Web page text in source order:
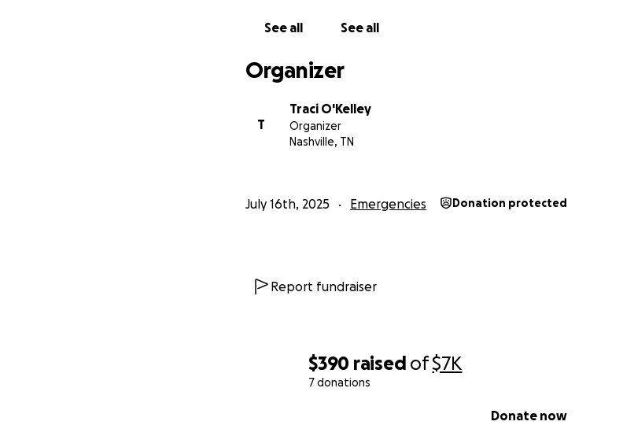
$390 raised of$7K
7 donations
Donate now
See all See all
Organizer
T
Traci O'Kelley
Organizer
Nashville, TN
July 16th, 2025 Emergencies Donation protected
Report fundraiser